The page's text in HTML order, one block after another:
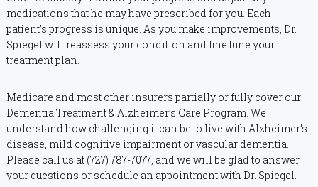
medications that he may have prescribed for you. Each
patient’s progress is unique. As you make improvements, Dr.
Spiegel will reassess your condition and fine tune your
treatment plan.
Medicare and most other insurers partially or fully cover our
Dementia Treatment & Alzheimer’s Care Program. We
understand how challenging it can be to live with Alzheimer’s
disease, mild cognitive impairment or vascular dementia.
Please call us at (727) 787-7077, and we will be glad to answer
your questions or schedule an appointment with Dr. Spiegel.